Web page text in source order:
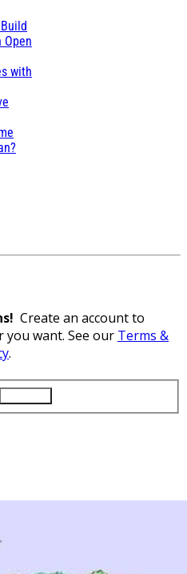
Open
with
Create an account to
you want. See our Terms &
.